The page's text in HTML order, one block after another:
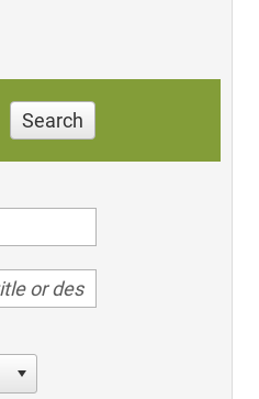
Search